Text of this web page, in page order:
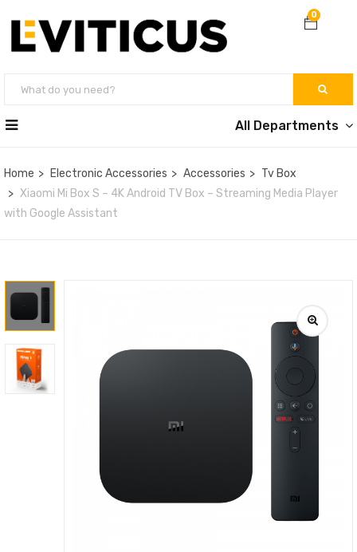
0
All Departments
Home Electronic Accessories Accessories
Tv Box
Xiaomi Mi Box S – 4K Android TV Box – Streaming Media Player
with Google Assistant